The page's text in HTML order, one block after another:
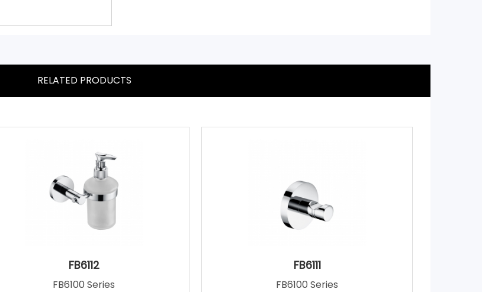
RELATED PRODUCTS
FB6112
FB6100 Series
FB6111
FB6100 Series